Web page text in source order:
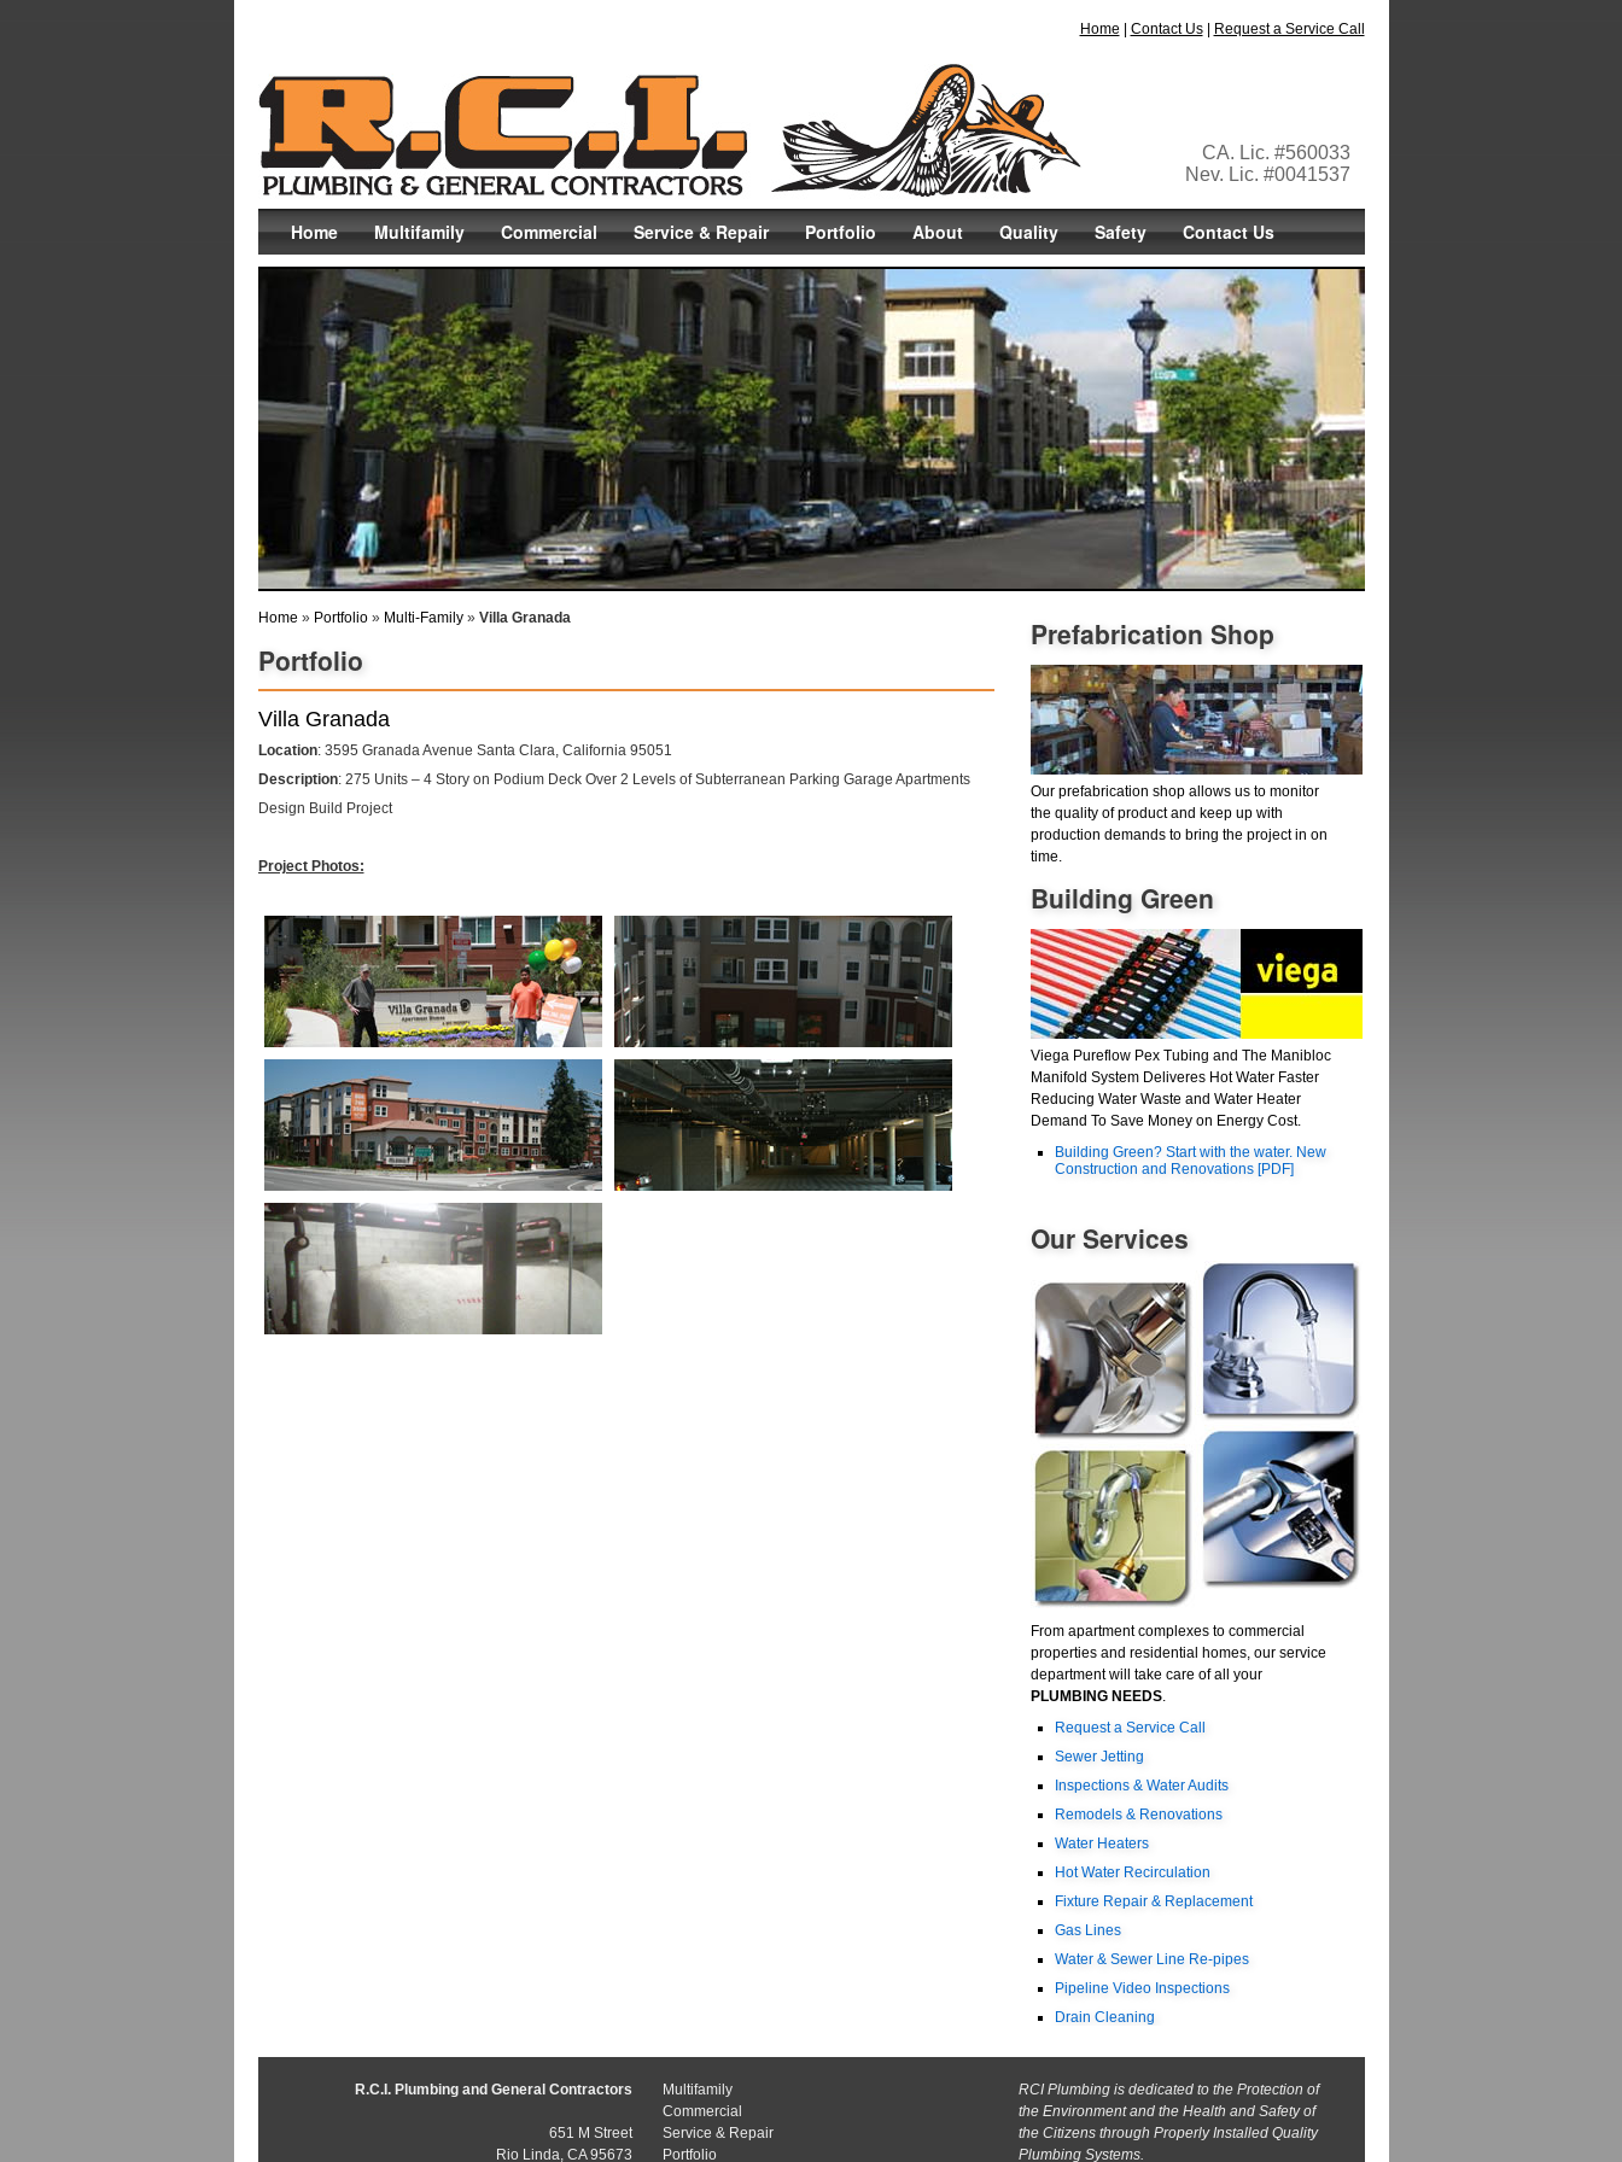
Home Contact Us| Request a Service Call
CA. Lic. #560033
Nev. Lic. #0041537
Home Multifamily Commercial Service & Repair Portfolio About Quality Safety Contact Us
Home » Portfolio» Multi-Family» Villa Granada
Portfolio
Villa Granada
Location: 3595 Granada Avenue Santa Clara, California 95051
Description: 275 Units – 4 Story on Podium Deck Over 2 Levels of Subterranean Parking Garage Apartments
Design Build Project
Project Photos:
Prefabrication Shop
Our prefabrication shop allows us to monitor
the quality of product and keep up with
production demands to bring the project in on
time.
Building Green
Viega Pureflow Pex Tubing and The Manibloc
Manifold System Deliveres Hot Water Faster
Reducing Water Waste and Water Heater
Demand To Save Money on Energy Cost.
Building Green? Start with the water. New
Construction and Renovations [PDF]
Our Services
From apartment complexes to commercial
properties and residential homes, our service
department will take care of all your
PLUMBING NEEDS.
Request a Service Call
Sewer Jetting
Inspections & Water Audits
Remodels & Renovations
Water Heaters
Hot Water Recirculation
Fixture Repair & Replacement
Gas Lines
Water & Sewer Line Re-pipes
Pipeline Video Inspections
Drain Cleaning
R.C.I. Plumbing and General Contractors
651 M Street
Rio Linda, CA 95673
Multifamily
Commercial
Service & Repair
Portfolio
RCI Plumbing is dedicated to the Protection of
the Environment and the Health and Safety of
the Citizens through Properly Installed Quality
Plumbing Systems.